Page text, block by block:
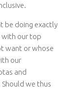
be doing exactly
with our top
want or whose
our
and
we thus